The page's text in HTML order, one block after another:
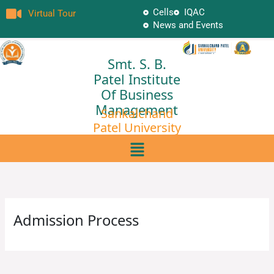
Skip
to
Virtual Tour Cells
IQAC
News and Events
Smt. S. B.
Patel Institute
Of Business
Management
Sankalchand
Patel University
Menu
Admission Process